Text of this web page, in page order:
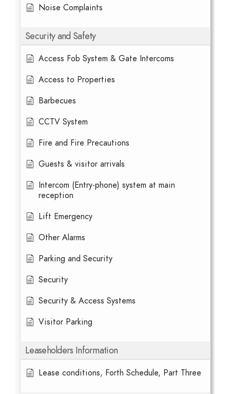
Noise Complaints
Security and Safety
Access Fob System & Gate Intercoms
Access to Properties
Barbecues
CCTV System
Fire and Fire Precautions
Guests & visitor arrivals
Intercom (Entry-phone) system at main
reception
Lift Emergency
Other Alarms
Parking and Security
Security
Security & Access Systems
Visitor Parking
Leaseholders Information
Lease conditions, Forth Schedule, Part Three